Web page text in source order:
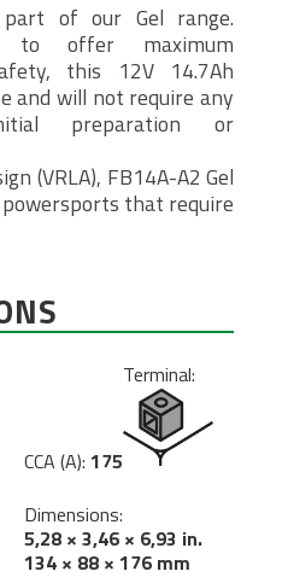
of our Gel range.
to offer maximum
this 12V 14.7Ah
and will not require any
preparation or
(VRLA), FB14A-A2 Gel
that require
CCA (A): 175
Terminal:
Dimensions:
5,28 × 3,46 × 6,93 in.
134 × 88 × 176 mm